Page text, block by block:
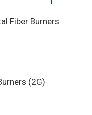
Fiber Burners
(2G)